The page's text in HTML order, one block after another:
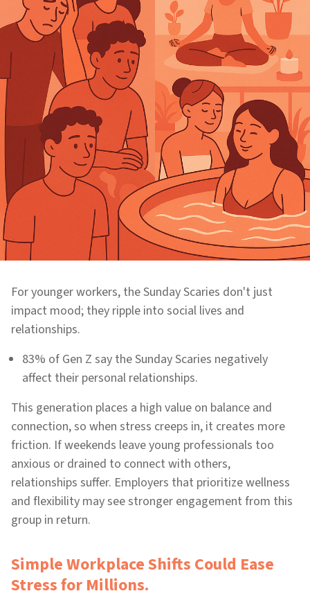
For younger workers, the Sunday Scaries don't just
impact mood; they ripple into social lives and
relationships.
83% of Gen Z say the Sunday Scaries negatively
affect their personal relationships.
This generation places a high value on balance and
connection, so when stress creeps in, it creates more
friction. If weekends leave young professionals too
anxious or drained to connect with others,
relationships suffer. Employers that prioritize wellness
and flexibility may see stronger engagement from this
group in return.
Simple Workplace Shifts Could Ease
Stress for Millions.